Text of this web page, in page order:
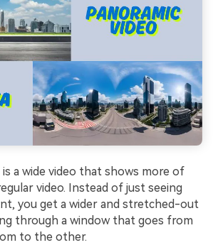
is a wide video that shows more of
video. Instead of just seeing
you get a wider and stretched-out
through a window that goes from
to the other.